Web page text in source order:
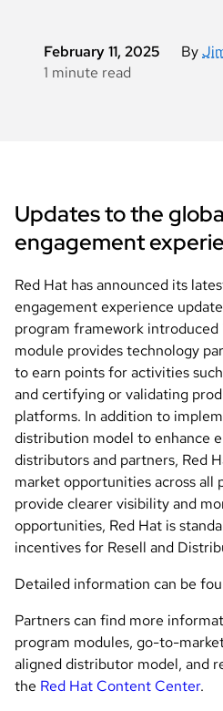
February 11, 2025 By
1 minute read
Updates to the
engagement
Red Hat has announced its
engagement experience
program framework
module provides technology
to earn points for activities
and certifying or validating
platforms. In addition to
distribution model to enhance
distributors and partners, Red
market opportunities across all
provide clearer visibility and
opportunities, Red Hat is
incentives for Resell and
Detailed information can be
Partners can find more
program modules, go-to-
aligned distributor model, and
the Red Hat Content Center.